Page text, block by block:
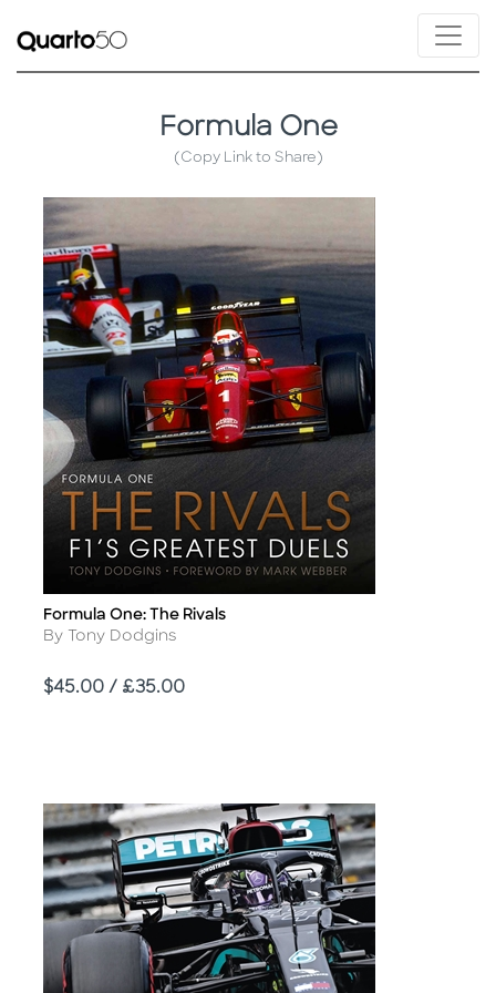
Formula One
(Copy Link to Share)
Title
Formula One: The Rivals
Author
By Tony Dodgins
Price
$45.00 / £35.00